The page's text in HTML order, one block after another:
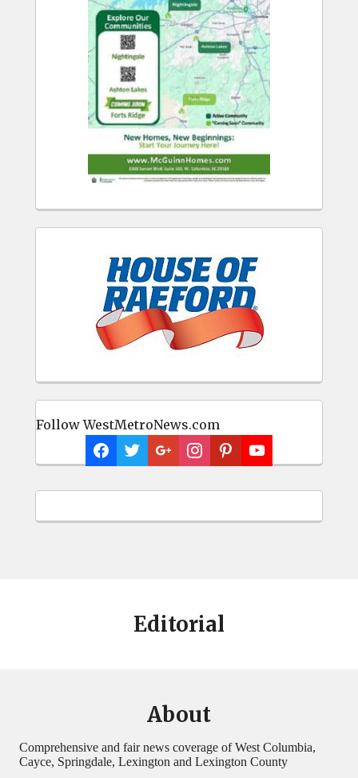
Follow WestMetroNews.com
Editorial
About
Comprehensive and fair news coverage of West Columbia,
Cayce, Springdale, Lexington and Lexington County